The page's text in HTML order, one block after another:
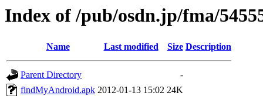
Index of /pub/osdn.jp/fma/
Name Last modified Size Description
Parent Directory
-
findMyAndroid.apk 2012-01-13 15:02 24K